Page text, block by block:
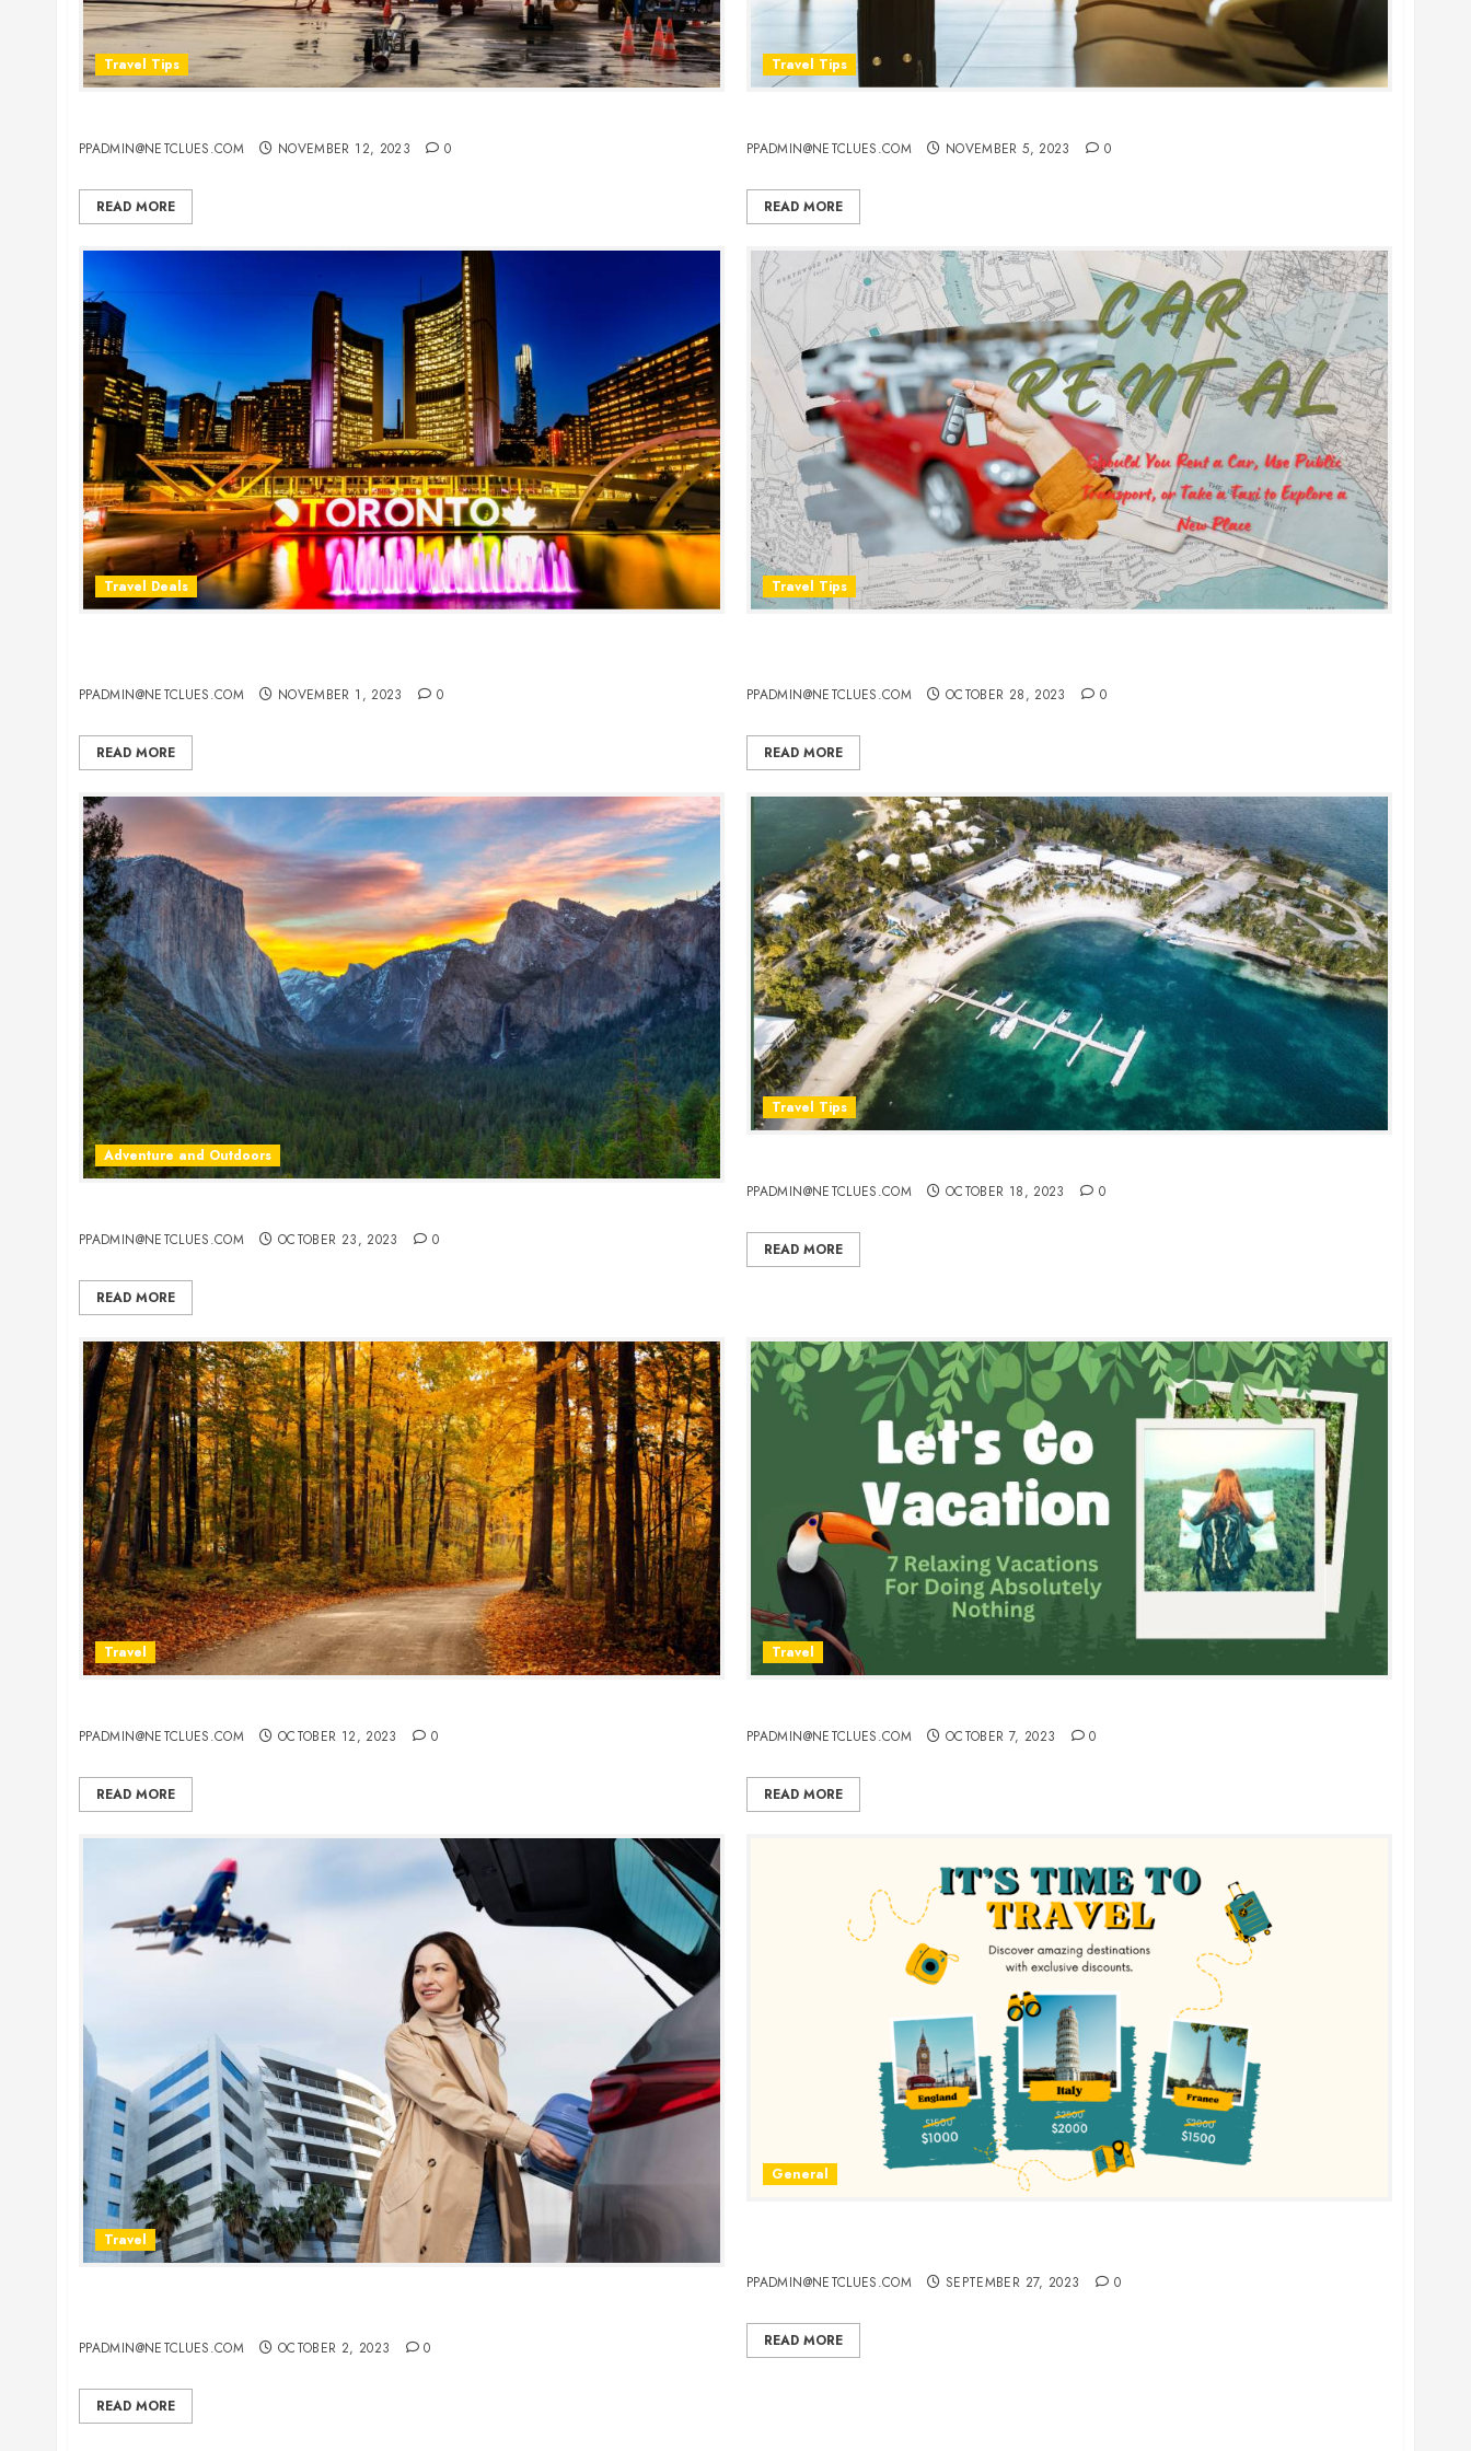
Travel Tips
PPADMIN@NETCLUES.COM NOVEMBER 12, 2023 0
READ MORE
Travel Tips
PPADMIN@NETCLUES.COM NOVEMBER 5, 2023 0
READ MORE
Travel Deals
PPADMIN@NETCLUES.COM NOVEMBER 1, 2023 0
READ MORE
Travel Tips
PPADMIN@NETCLUES.COM OCTOBER 28, 2023 0
READ MORE
Adventure and Outdoors
PPADMIN@NETCLUES.COM OCTOBER 23, 2023 0
READ MORE
Travel Tips
PPADMIN@NETCLUES.COM OCTOBER 18, 2023 0
READ MORE
Travel
PPADMIN@NETCLUES.COM OCTOBER 12, 2023 0
READ MORE
Travel
PPADMIN@NETCLUES.COM OCTOBER 7, 2023 0
READ MORE
Travel
PPADMIN@NETCLUES.COM OCTOBER 2, 2023 0
READ MORE
General
PPADMIN@NETCLUES.COM SEPTEMBER 27, 2023 0
READ MORE